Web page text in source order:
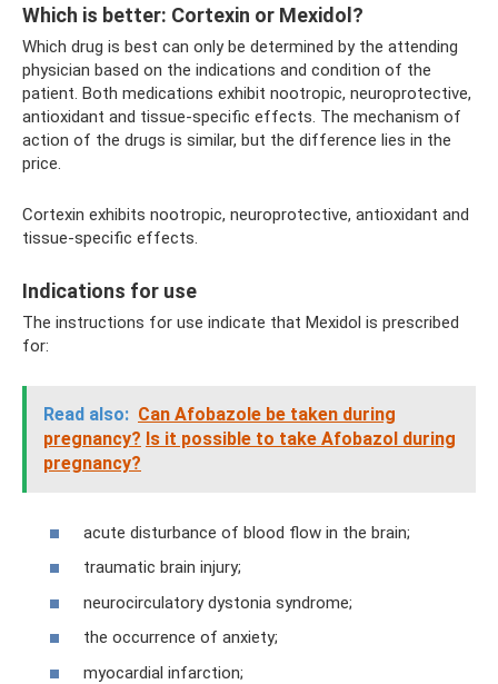
Which is better: Cortexin or Mexidol?
Which drug is best can only be determined by the attending
physician based on the indications and condition of the
patient. Both medications exhibit nootropic, neuroprotective,
antioxidant and tissue-specific effects. The mechanism of
action of the drugs is similar, but the difference lies in the
price.
Cortexin exhibits nootropic, neuroprotective, antioxidant and
tissue-specific effects.
Indications for use
The instructions for use indicate that Mexidol is prescribed
for:
Read also: Can Afobazole be taken during
pregnancy? Is it possible to take Afobazol during
pregnancy?
acute disturbance of blood flow in the brain;
traumatic brain injury;
neurocirculatory dystonia syndrome;
the occurrence of anxiety;
myocardial infarction;